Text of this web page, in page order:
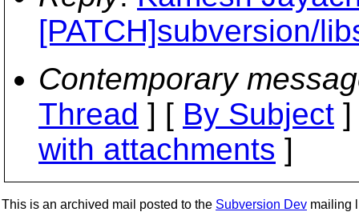
[PATCH]subversion/
Contemporary
Thread ] [ By Subject
with attachments ]
This is an archived mail posted to the Subversion Dev mailing